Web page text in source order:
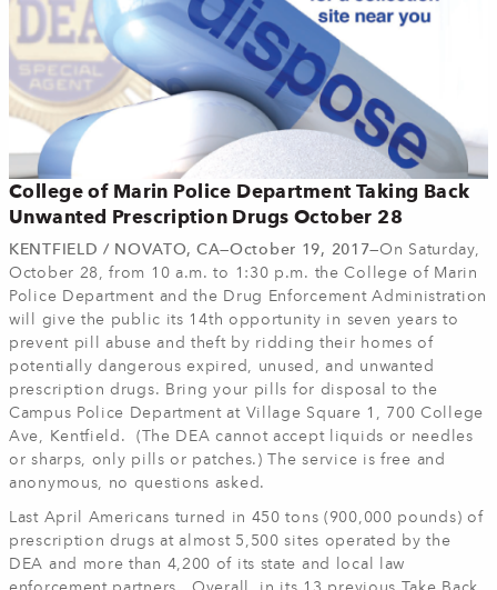
College of Marin Police Department Taking Back
Unwanted Prescription Drugs October 28
KENTFIELD / NOVATO, CA—October 19, 2017—On Saturday,
October 28, from 10 a.m. to 1:30 p.m. the College of Marin
Police Department and the Drug Enforcement Administration
will give the public its 14th opportunity in seven years to
prevent pill abuse and theft by ridding their homes of
potentially dangerous expired, unused, and unwanted
prescription drugs. Bring your pills for disposal to the
Campus Police Department at Village Square 1, 700 College
Ave, Kentfield. (The DEA cannot accept liquids or needles
or sharps, only pills or patches.) The service is free and
anonymous, no questions asked.
Last April Americans turned in 450 tons (900,000 pounds) of
prescription drugs at almost 5,500 sites operated by the
DEA and more than 4,200 of its state and local law